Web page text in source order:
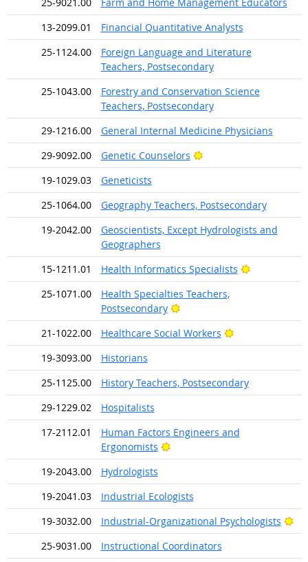
13-2099.01
Financial Quantitative Analysts
25-1124.00
Foreign Language and Literature
Teachers, Postsecondary
25-1043.00
Forestry and Conservation Science
Teachers, Postsecondary
29-1216.00
General Internal Medicine Physicians
29-9092.00
Genetic Counselors
Bright Outlook
19-1029.03
Geneticists
25-1064.00
Geography Teachers, Postsecondary
19-2042.00
Geoscientists, Except Hydrologists and
Geographers
15-1211.01
Health Informatics Specialists
Bright
25-1071.00
Health Specialties Teachers,
Postsecondary
Bright Outlook
21-1022.00
Healthcare Social Workers
Bright Outlook
19-3093.00
Historians
25-1125.00
History Teachers, Postsecondary
29-1229.02
Hospitalists
17-2112.01
Human Factors Engineers and
Ergonomists
Bright Outlook
19-2043.00
Hydrologists
19-2041.03
Industrial Ecologists
19-3032.00
Industrial-Organizational Psychologists
25-9031.00
Instructional Coordinators